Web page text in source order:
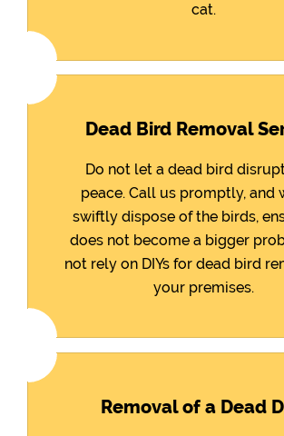
cat.
Dead Bird Removal
Do not let a dead bird
peace. Call us promptly, and
swiftly dispose of the birds,
does not become a bigger
not rely on DIYs for dead bird
your premises.
Removal of a Dead